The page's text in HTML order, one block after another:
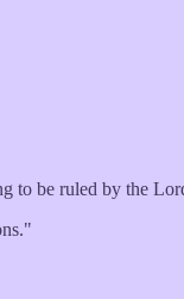
to be ruled by the